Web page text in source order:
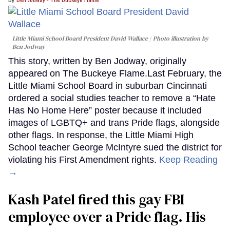
Little Miami School Board President David Wallace
Photo illustration by
Ben Jodway
This story, written by Ben Jodway, originally
appeared on The Buckeye Flame.Last February, the
Little Miami School Board in suburban Cincinnati
ordered a social studies teacher to remove a “Hate
Has No Home Here” poster because it included
images of LGBTQ+ and trans Pride flags, alongside
other flags. In response, the Little Miami High
School teacher George McIntyre sued the district for
violating his First Amendment rights. Keep Reading
→
Kash Patel fired this gay FBI
employee over a Pride flag. His